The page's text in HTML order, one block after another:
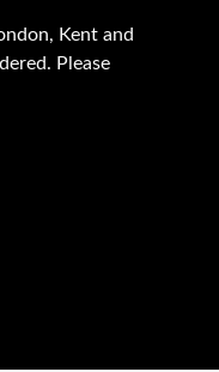
Kent and
Please